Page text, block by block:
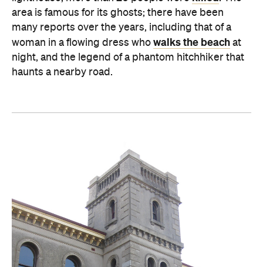
area is famous for its ghosts; there have been
many reports over the years, including that of a
woman in a flowing dress who walks the beach at
night, and the legend of a phantom hitchhiker that
haunts a nearby road.